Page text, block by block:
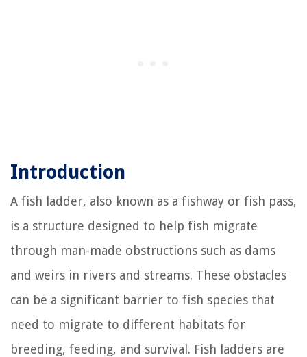
Introduction
A fish ladder, also known as a fishway or fish pass,
is a structure designed to help fish migrate
through man-made obstructions such as dams
and weirs in rivers and streams. These obstacles
can be a significant barrier to fish species that
need to migrate to different habitats for
breeding, feeding, and survival. Fish ladders are